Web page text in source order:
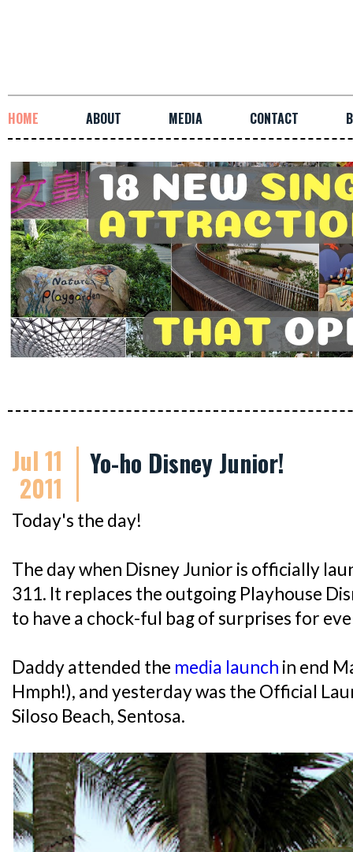
HOME ABOUT MEDIA CONTACT
Jul 11
2011
Yo-ho Disney Junior!
Today's the day!
The day when Disney Junior is officially
311. It replaces the outgoing Playhouse
to have a chock-ful bag of surprises for
Daddy attended the media launch in end
Hmph!), and yesterday was the Official
Siloso Beach, Sentosa.